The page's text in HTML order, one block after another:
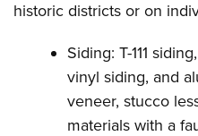
historic districts or on
Siding: T-111
vinyl siding, and
veneer, stucco
materials with a